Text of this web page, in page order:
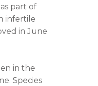
part of
infertile
in June
in the
Species